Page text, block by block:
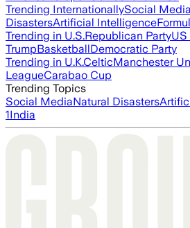
Trending InternationallySocial Media
DisastersArtificial Intelligence
Trending in U.S.Republican Party
TrumpBasketballDemocratic Party
Trending in U.K.CelticManchester
LeagueCarabao Cup
Trending Topics
Social MediaNatural Disasters
1India